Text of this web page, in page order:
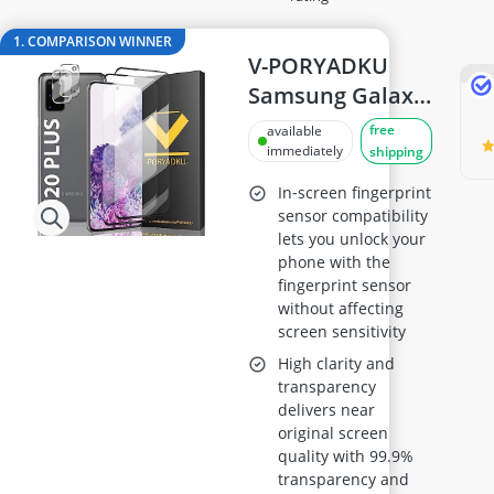
32-inch White Television
360° Camera
3D Glasses
4-inch Car Speaker
1. COMPARISON WINNER
V-PORYADKU
Samsung Galaxy
S20 Plus / S20+
Tempered Glass
Screen Protector
(2 Pack) +
Camera Lens
Protector (2
Pack) – 9H
Hardness, HD
Clear,
Fingerprint
Unlock
Compatible
available
immediately
free
shipping
In‑screen fingerprint
sensor compatibility
lets you unlock your
phone with the
fingerprint sensor
without affecting
screen sensitivity
High clarity and
transparency
delivers near
original screen
quality with 99.9%
transparency and